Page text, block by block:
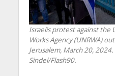
Israelis protest against the
Works Agency (UNRWA)
Jerusalem, March 20,
Sindel/Flash90.